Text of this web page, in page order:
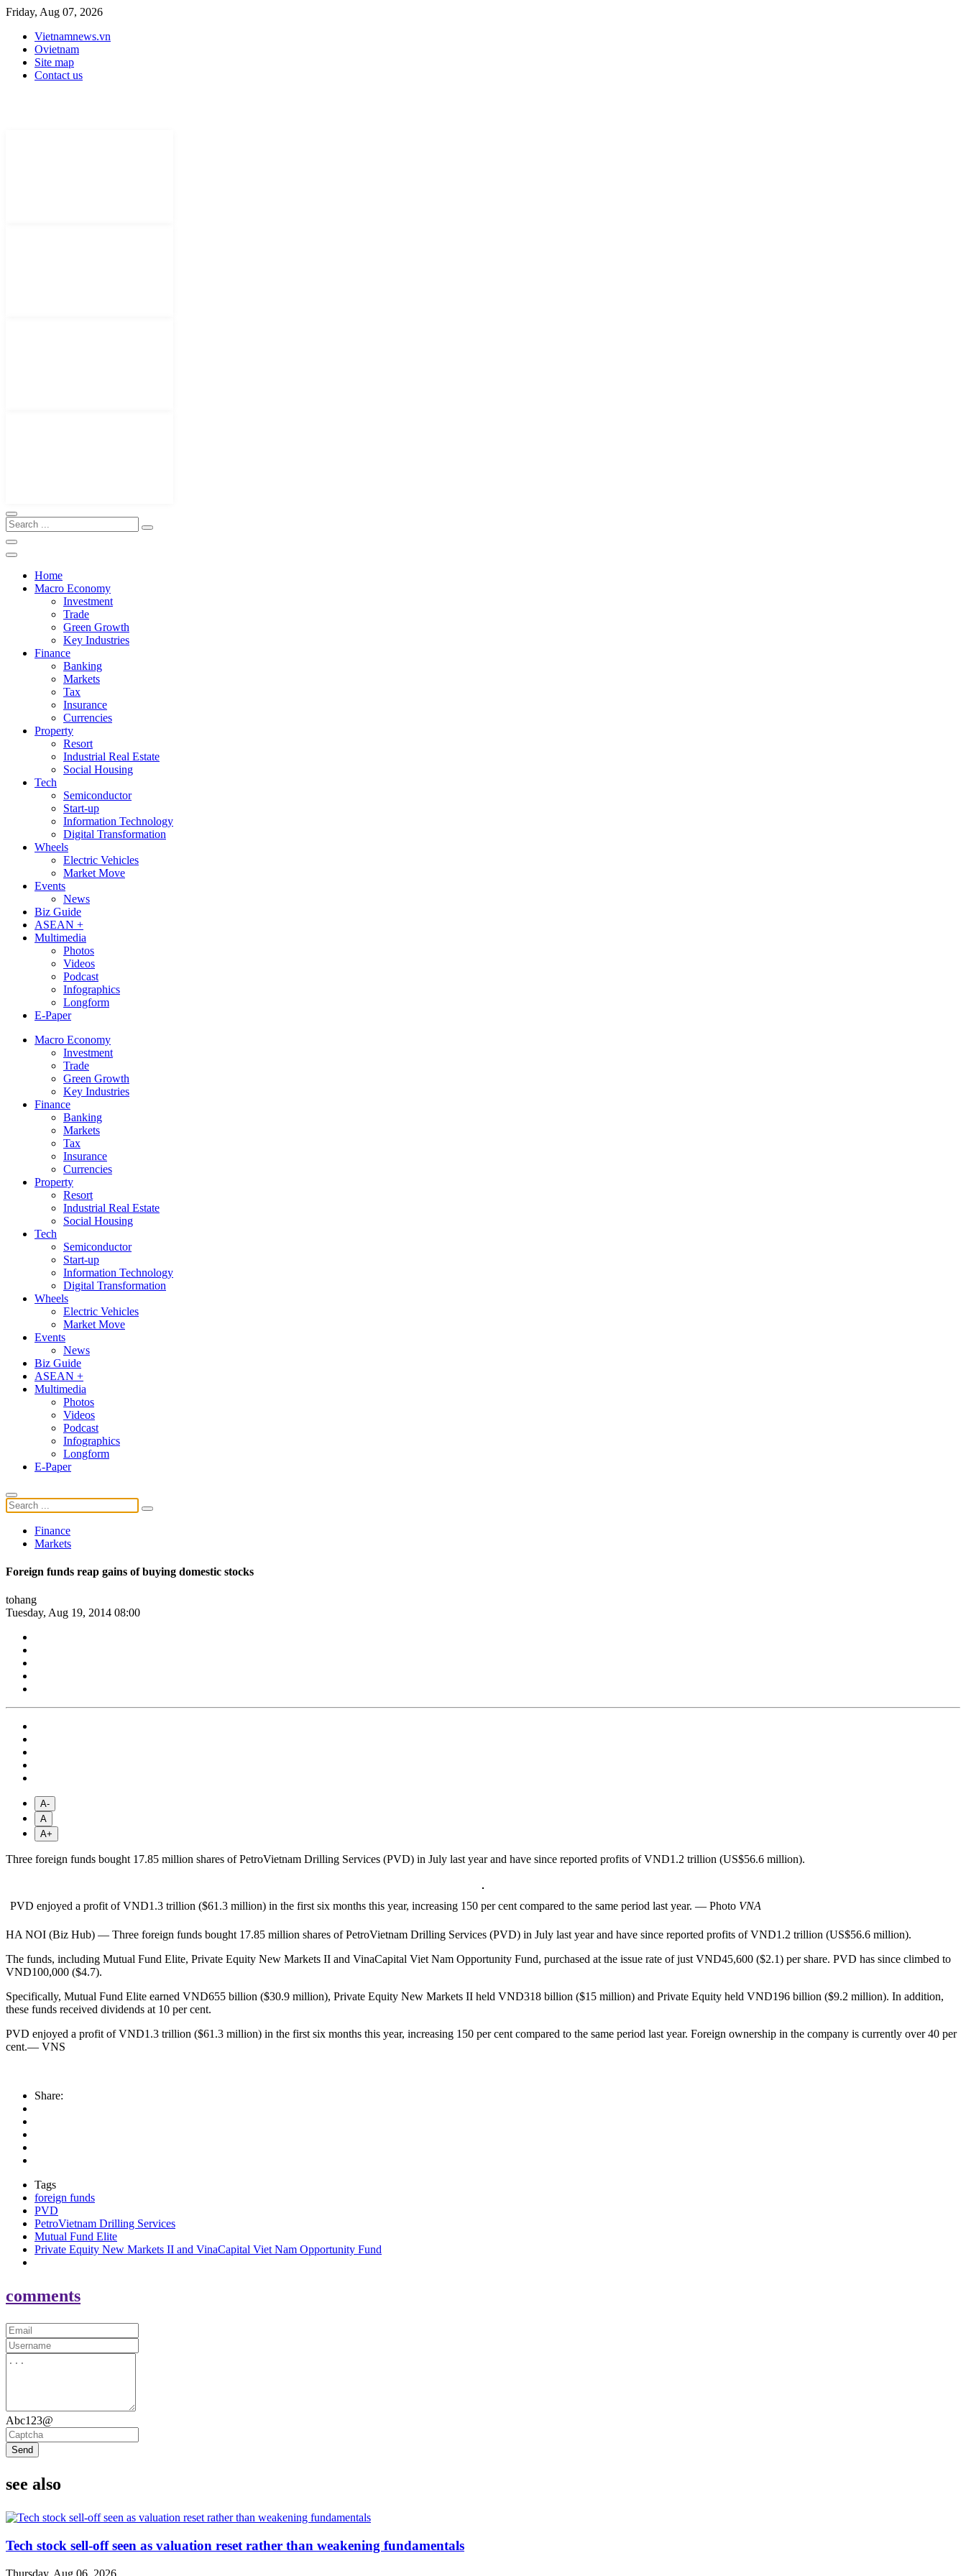
Friday, Aug 07, 2026
Vietnamnews.vn
Ovietnam
Site map
Contact us
Home
Macro Economy
Investment
Trade
Green Growth
Key Industries
Finance
Banking
Markets
Tax
Insurance
Currencies
Property
Resort
Industrial Real Estate
Social Housing
Tech
Semiconductor
Start-up
Information Technology
Digital Transformation
Wheels
Electric Vehicles
Market Move
Events
News
Biz Guide
ASEAN +
Multimedia
Photos
Videos
Podcast
Infographics
Longform
E-Paper
Macro Economy
Investment
Trade
Green Growth
Key Industries
Finance
Banking
Markets
Tax
Insurance
Currencies
Property
Resort
Industrial Real Estate
Social Housing
Tech
Semiconductor
Start-up
Information Technology
Digital Transformation
Wheels
Electric Vehicles
Market Move
Events
News
Biz Guide
ASEAN +
Multimedia
Photos
Videos
Podcast
Infographics
Longform
E-Paper
Finance
Markets
Foreign funds reap gains of buying domestic stocks
tohang
Tuesday, Aug 19, 2014 08:00
A-
A
A+
Three foreign funds bought 17.85 million shares of PetroVietnam Drilling Services (PVD) in July last year and have since reported profits of VND1.2 trillion (US$56.6 million).
PVD enjoyed a profit of VND1.3 trillion ($61.3 million) in the first six months this year, increasing 150 per cent compared to the same period last year. — Photo VNA
HA NOI (Biz Hub) — Three foreign funds bought 17.85 million shares of PetroVietnam Drilling Services (PVD) in July last year and have since reported profits of VND1.2 trillion (US$56.6 million).
The funds, including Mutual Fund Elite, Private Equity New Markets II and VinaCapital Viet Nam Opportunity Fund, purchased at the issue rate of just VND45,600 ($2.1) per share. PVD has since climbed to
VND100,000 ($4.7).
Specifically, Mutual Fund Elite earned VND655 billion ($30.9 million), Private Equity New Markets II held VND318 billion ($15 million) and Private Equity held VND196 billion ($9.2 million). In addition,
these funds received dividends at 10 per cent.
PVD enjoyed a profit of VND1.3 trillion ($61.3 million) in the first six months this year, increasing 150 per cent compared to the same period last year. Foreign ownership in the company is currently over 40 per
cent.— VNS
Share:
Tags
foreign funds
PVD
PetroVietnam Drilling Services
Mutual Fund Elite
Private Equity New Markets II and VinaCapital Viet Nam Opportunity Fund
comments
Abc123@
Send
see also
Tech stock sell-off seen as valuation reset rather than weakening fundamentals
Thursday, Aug 06, 2026